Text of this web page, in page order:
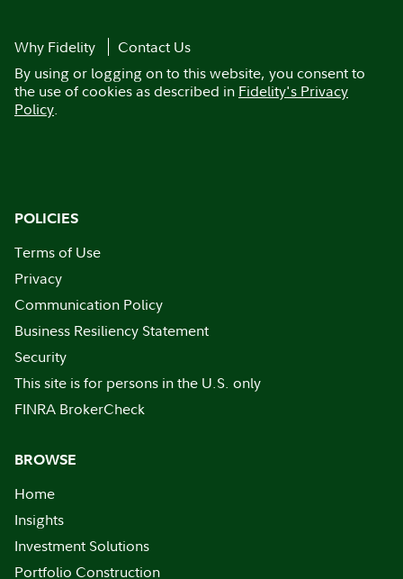
Why Fidelity
Contact Us
By using or logging on to this website, you consent to
the use of cookies as described in Fidelity's Privacy
Policy.
POLICIES
Terms of Use
Privacy
Communication Policy
Business Resiliency Statement
Security
This site is for persons in the U.S. only
FINRA BrokerCheck
BROWSE
Home
Insights
Investment Solutions
Portfolio Construction